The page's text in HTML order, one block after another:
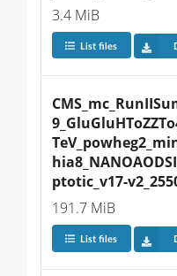
3.4 MiB
List files
ptotic_v17-
191.7 MiB
List files